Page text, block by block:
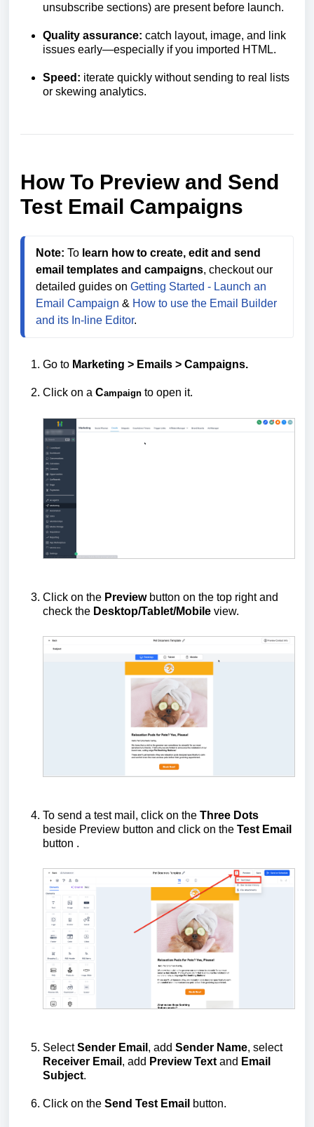
unsubscribe sections) are present before launch.
Quality assurance: catch layout, image, and link
issues early—especially if you imported HTML.
Speed: iterate quickly without sending to real lists
or skewing analytics.
How To Preview and Send
Test Email Campaigns
Note: To learn how to create, edit and send
email templates and campaigns, checkout our
detailed guides on Getting Started - Launch an
Email Campaign & How to use the Email Builder
and its In-line Editor.
Go to Marketing > Emails > Campaigns.
Click on a Campaign to open it.
Click on the Previewbutton on the top right and
check the Desktop/Tablet/Mobile view.
To send a test mail, click on the Three Dots
beside Preview button and click on the Test Email
button .
SelectSender Email , add Sender Name, select
Receiver Email , add Preview Text and Email
Subject.
Click on the Send Test Email button.